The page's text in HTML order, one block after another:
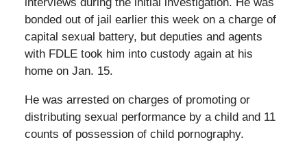
bonded out of jail earlier this week on a charge of
capital sexual battery, but deputies and agents
with FDLE took him into custody again at his
home on Jan. 15.
He was arrested on charges of promoting or
distributing sexual performance by a child and 11
counts of possession of child pornography.